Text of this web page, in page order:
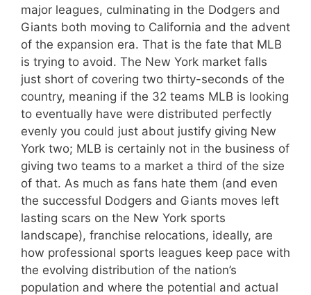
major leagues, culminating in the Dodgers and
Giants both moving to California and the advent
of the expansion era. That is the fate that MLB
is trying to avoid. The New York market falls
just short of covering two thirty-seconds of the
country, meaning if the 32 teams MLB is looking
to eventually have were distributed perfectly
evenly you could just about justify giving New
York two; MLB is certainly not in the business of
giving two teams to a market a third of the size
of that. As much as fans hate them (and even
the successful Dodgers and Giants moves left
lasting scars on the New York sports
landscape), franchise relocations, ideally, are
how professional sports leagues keep pace with
the evolving distribution of the nation’s
population and where the potential and actual